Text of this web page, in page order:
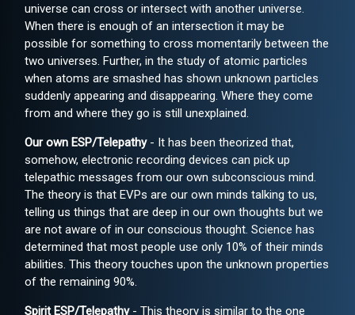
universe can cross or intersect with another universe.
When there is enough of an intersection it may be
possible for something to cross momentarily between the
two universes. Further, in the study of atomic particles
when atoms are smashed has shown unknown particles
suddenly appearing and disappearing. Where they come
from and where they go is still unexplained.
Our own ESP/Telepathy- It has been theorized that,
somehow, electronic recording devices can pick up
telepathic messages from our own subconscious mind.
The theory is that EVPs are our own minds talking to us,
telling us things that are deep in our own thoughts but we
are not aware of in our conscious thought. Science has
determined that most people use only 10% of their minds
abilities. This theory touches upon the unknown properties
of the remaining 90%.
Spirit ESP/Telepathy- This theory is similar to the one